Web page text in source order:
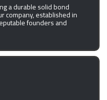
a durable solid bond
company, established in
founders and